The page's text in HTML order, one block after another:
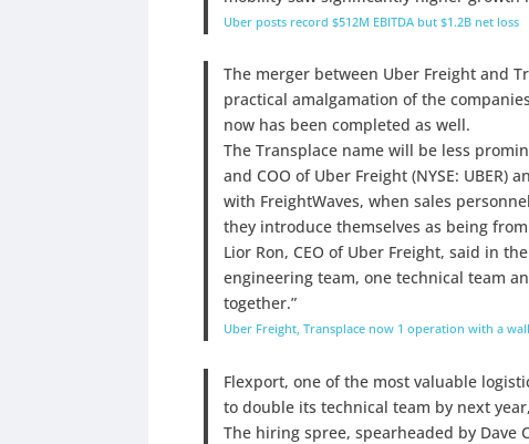
Uber posts record $512M EBITDA but $1.2B net loss
The merger between Uber Freight and
practical amalgamation of the
now has been completed as well.
The Transplace name will be less
and COO of Uber Freight (NYSE:
with FreightWaves, when sales
they introduce themselves as being
Lior Ron, CEO of Uber Freight, said in
engineering team, one technical team
together.”
Uber Freight, Transplace now 1 operation with a
Flexport, one of the most valuable
to double its technical team by next
The hiring spree, spearheaded by